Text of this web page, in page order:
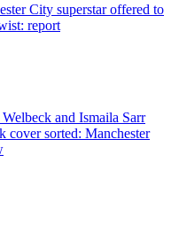
City superstar offered to
report
and Ismaila Sarr
sorted: Manchester